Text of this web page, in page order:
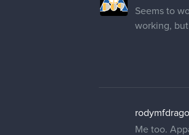
Seems to
working,
Me too.